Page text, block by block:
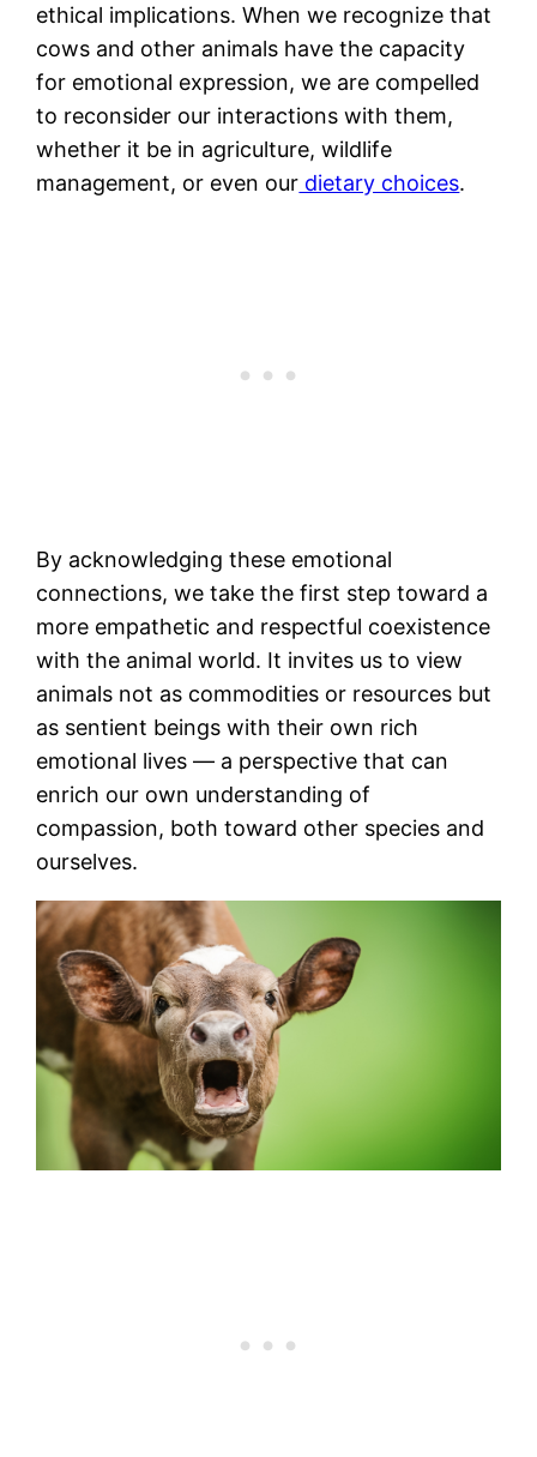
ethical implications. When we recognize that
cows and other animals have the capacity
for emotional expression, we are compelled
to reconsider our interactions with them,
whether it be in agriculture, wildlife
management, or even our dietary choices.
By acknowledging these emotional
connections, we take the first step toward a
more empathetic and respectful coexistence
with the animal world. It invites us to view
animals not as commodities or resources but
as sentient beings with their own rich
emotional lives — a perspective that can
enrich our own understanding of
compassion, both toward other species and
ourselves.